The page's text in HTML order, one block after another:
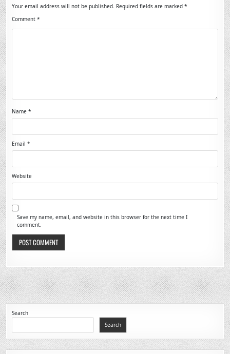
Your email address will not be published. Required fields are marked*
Comment*
Name*
Email*
Website
Save my name, email, and website in this browser for the next time I
comment.
Search
Search